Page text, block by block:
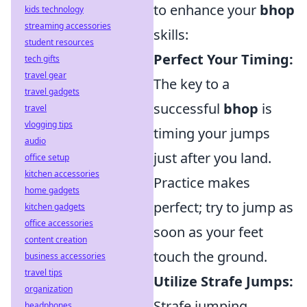
to enhance your bhop
skills:
Perfect Your Timing:
The key to a
successful bhop is
timing your jumps
just after you land.
Practice makes
perfect; try to jump as
soon as your feet
touch the ground.
Utilize Strafe Jumps:
kids technology
streaming accessories
student resources
tech gifts
travel gear
travel gadgets
travel
vlogging tips
audio
office setup
kitchen accessories
home gadgets
kitchen gadgets
office accessories
content creation
business accessories
travel tips
organization